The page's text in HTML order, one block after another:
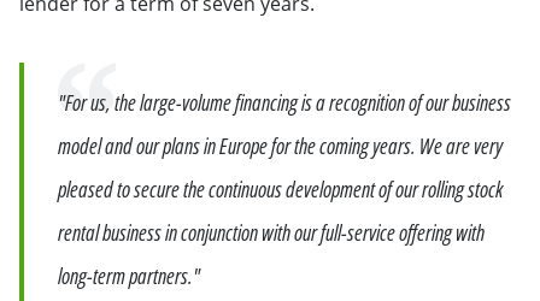
"For us, the large-volume financing is a recognition of our business
model and our plans in Europe for the coming years. We are very
pleased to secure the continuous development of our rolling stock
rental business in conjunction with our full-service offering with
long-term partners."